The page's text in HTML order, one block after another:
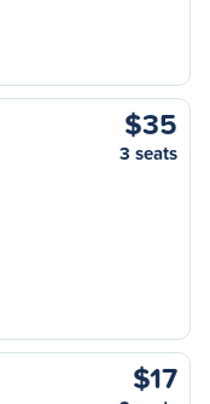
$35
3 seats
$17